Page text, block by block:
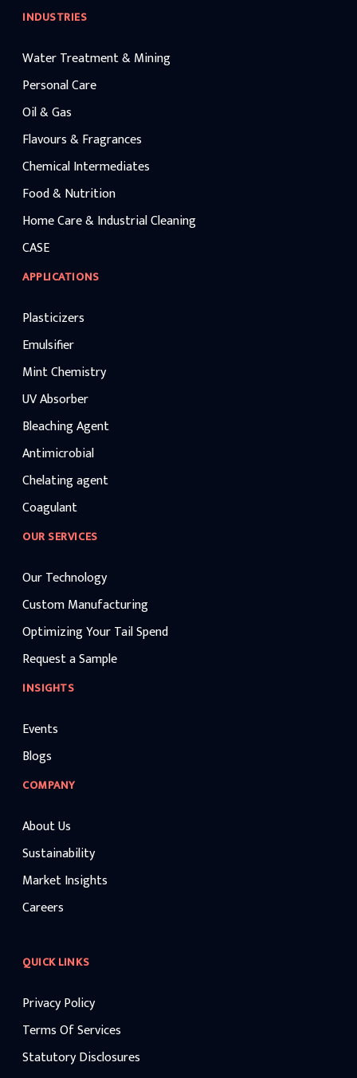
INDUSTRIES
Water Treatment & Mining
Personal Care
Oil & Gas
Flavours & Fragrances
Chemical Intermediates
Food & Nutrition
Home Care & Industrial Cleaning
CASE
APPLICATIONS
Plasticizers
Emulsifier
Mint Chemistry
UV Absorber
Bleaching Agent
Antimicrobial
Chelating agent
Coagulant
OUR SERVICES
Our Technology
Custom Manufacturing
Optimizing Your Tail Spend
Request a Sample
INSIGHTS
Events
Blogs
COMPANY
About Us
Sustainability
Market Insights
Careers
QUICK LINKS
Privacy Policy
Terms Of Services
Statutory Disclosures